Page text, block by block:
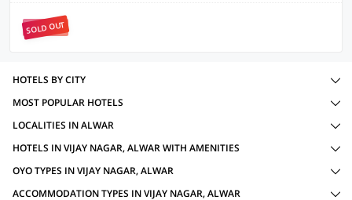
SOLD OUT
HOTELS BY CITY
MOST POPULAR HOTELS
LOCALITIES IN ALWAR
HOTELS IN VIJAY NAGAR, ALWAR WITH AMENITIES
OYO TYPES IN VIJAY NAGAR, ALWAR
ACCOMMODATION TYPES IN VIJAY NAGAR, ALWAR